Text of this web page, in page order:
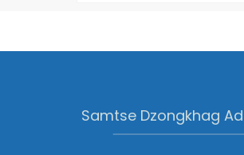
Samtse Dzongkhag